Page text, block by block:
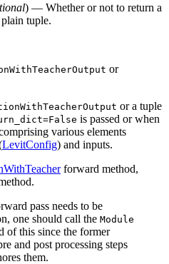
) — Whether or not to return a
tuple.
or
or a tuple
is passed or when
various elements
LevitConfig) and inputs.
forward method,
pass needs to be
one should call the Module
of this since the former
and post processing steps
them.